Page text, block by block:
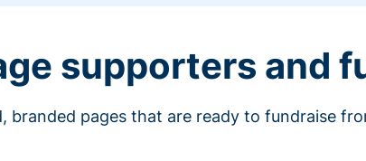
supporters and
branded pages that are ready to fundraise